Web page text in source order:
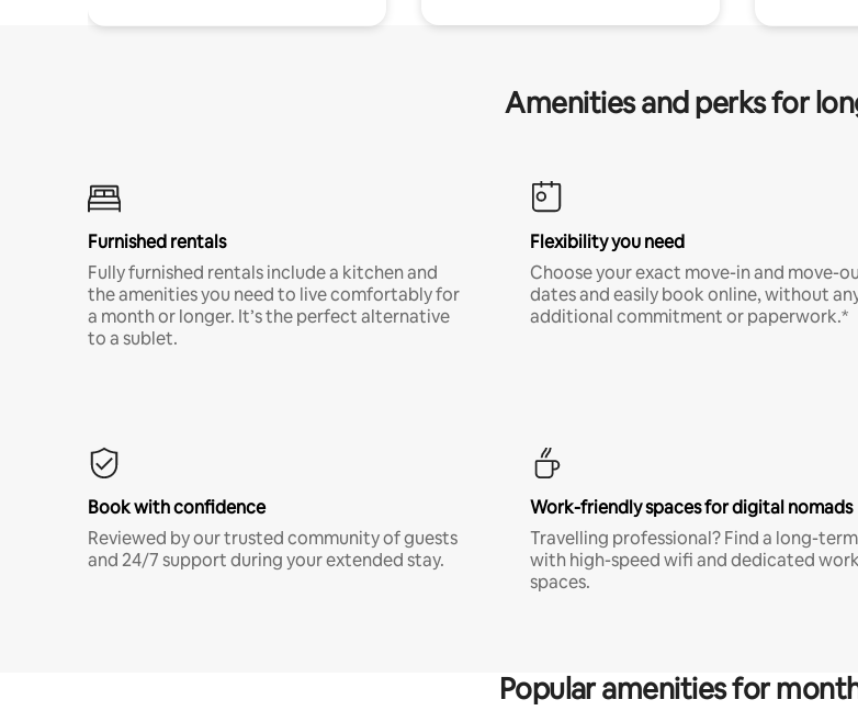
Amenities and perks for
Furnished rentals
Fully furnished rentals include a kitchen and
the amenities you need to live comfortably for
a month or longer. It’s the perfect alternative
to a sublet.
Flexibility you need
Choose your exact move-in and move-
dates and easily book online, without
additional commitment or paperwork.*
Book with confidence
Reviewed by our trusted community of guests
and 24/7 support during your extended stay.
Work-friendly spaces for digital nomads
Travelling professional? Find a long-
with high-speed wifi and dedicated
spaces.
Popular amenities for